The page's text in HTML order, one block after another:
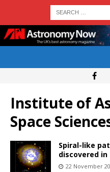
Institute of
Space
Spiral-like
discovered
22 November